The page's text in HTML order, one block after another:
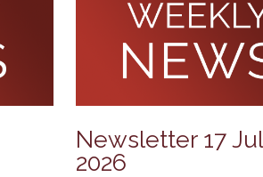
Newsletter 17
2026